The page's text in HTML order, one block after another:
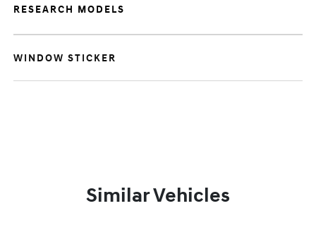
RESEARCH MODELS
WINDOW STICKER
Similar Vehicles